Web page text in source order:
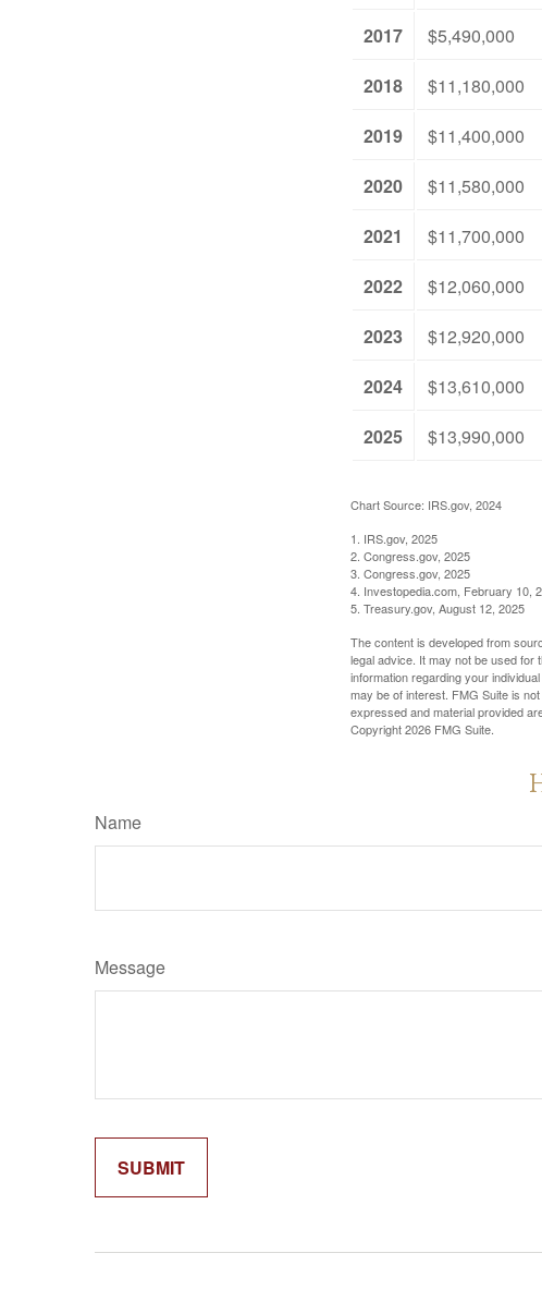
2017
$5,490,000
2018
$11,180,000
2019
$11,400,000
2020
$11,580,000
2021
$11,700,000
2022
$12,060,000
2023
$12,920,000
2024
$13,610,000
2025
$13,990,000
Chart Source: IRS.gov, 2024
1. IRS.gov, 2025
2. Congress.gov, 2025
3. Congress.gov, 2025
4. Investopedia.com, February 10,
5. Treasury.gov, August 12, 2025
The content is developed from
legal advice. It may not be used for
information regarding your
may be of interest. FMG Suite is
expressed and material provided
Copyright2026 FMG Suite.
Name
Message